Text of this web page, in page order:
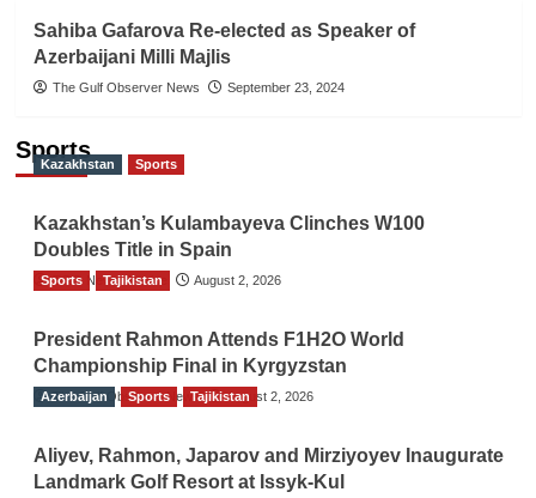
Sahiba Gafarova Re-elected as Speaker of
Azerbaijani Milli Majlis
The Gulf Observer News September 23, 2024
Sports
Kazakhstan Sports
Kazakhstan’s Kulambayeva Clinches W100
Doubles Title in Spain
TGO News Service August 2, 2026
Sports Tajikistan
President Rahmon Attends F1H2O World
Championship Final in Kyrgyzstan
The Gulf Observer News August 2, 2026
Azerbaijan Sports Tajikistan
Aliyev, Rahmon, Japarov and Mirziyoyev Inaugurate
Landmark Golf Resort at Issyk-Kul